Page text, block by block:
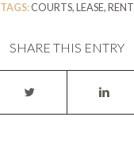
TAGS: COURTS, LEASE, RENT
SHARE THIS ENTRY